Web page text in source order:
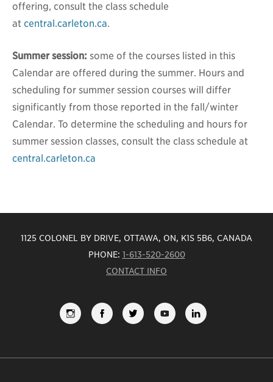
offering, consult the class schedule
at central.carleton.ca.
Summer session: some of the courses listed in this
Calendar are offered during the summer. Hours and
scheduling for summer session courses will differ
significantly from those reported in the fall/winter
Calendar. To determine the scheduling and hours for
summer session classes, consult the class schedule at
central.carleton.ca
1125 COLONEL BY DRIVE, OTTAWA, ON, K1S 5B6, CANADA
PHONE: 1-613-520-2600
CONTACT INFO
FOLLOW
US
LIKE
US
FOLLOW
US
SUBSCRIBE
TO
VIEW
US